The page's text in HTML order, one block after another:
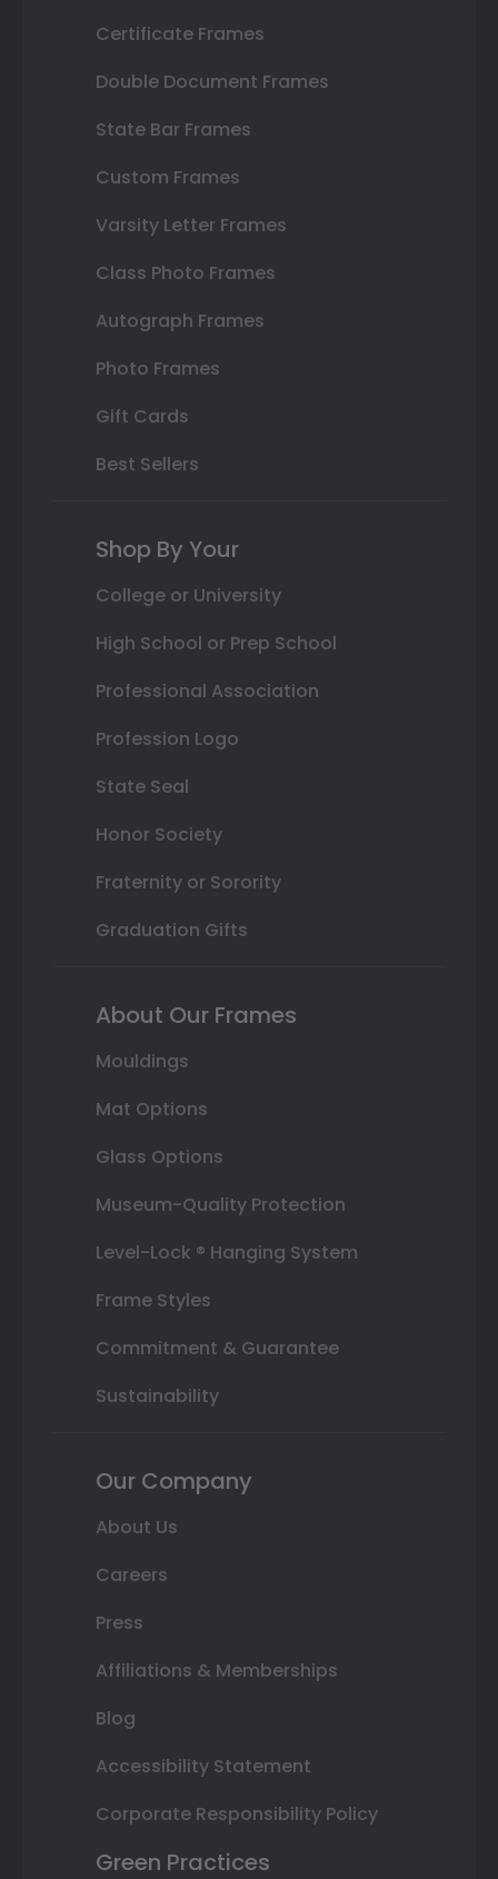
Certificate Frames
Double Document Frames
State Bar Frames
Custom Frames
Varsity Letter Frames
Class Photo Frames
Autograph Frames
Photo Frames
Gift Cards
Best Sellers
Shop By Your
College or University
High School or Prep School
Professional Association
Profession Logo
State Seal
Honor Society
Fraternity or Sorority
Graduation Gifts
About Our Frames
Mouldings
Mat Options
Glass Options
Museum-Quality Protection
Level-Lock ® Hanging System
Frame Styles
Commitment & Guarantee
Sustainability
Our Company
About Us
Careers
Press
Affiliations & Memberships
Blog
Accessibility Statement
Corporate Responsibility Policy
Green Practices